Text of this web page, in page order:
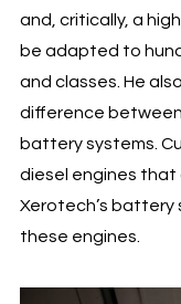
and, critically, a
be adapted to
and classes. He
difference
battery systems.
diesel engines that
Xerotech’s battery
these engines.